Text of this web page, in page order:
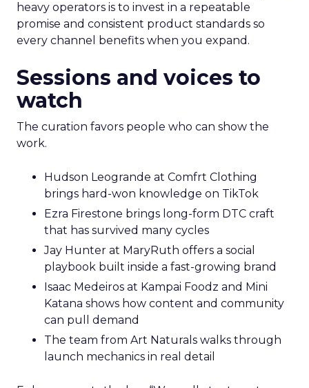
heavy operators is to invest in a repeatable
promise and consistent product standards so
every channel benefits when you expand.
Sessions and voices to
watch
The curation favors people who can show the
work.
Hudson Leogrande at Comfrt Clothing
brings hard-won knowledge on TikTok
Ezra Firestone brings long-form DTC craft
that has survived many cycles
Jay Hunter at MaryRuth offers a social
playbook built inside a fast-growing brand
Isaac Medeiros at Kampai Foodz and Mini
Katana shows how content and community
can pull demand
The team from Art Naturals walks through
launch mechanics in real detail